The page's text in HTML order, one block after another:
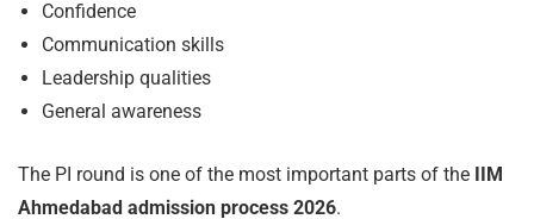
Confidence
Communication skills
Leadership qualities
General awareness
The PI round is one of the most important parts of the IIM
Ahmedabad admission process 2026.